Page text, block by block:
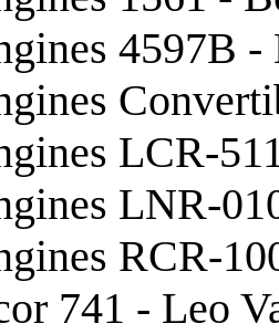
4597B
LCR-
LNR-
RCR-
741 - Leo